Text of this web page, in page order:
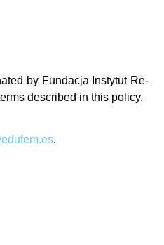
by Fundacja Instytut Re-
described in this policy.
.